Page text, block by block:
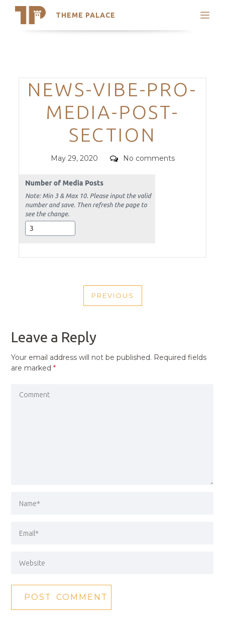
THEME PALACE
Search
Trending Themes
Categories
NEWS-VIBE-PRO-
MEDIA-POST-
SECTION
Posted
May 29, 2020 Comments
No comments
NAVIGATION
PREVIOUS
PREVIOUS
Leave a Reply
Your email address will not be published. Required fields
are marked*